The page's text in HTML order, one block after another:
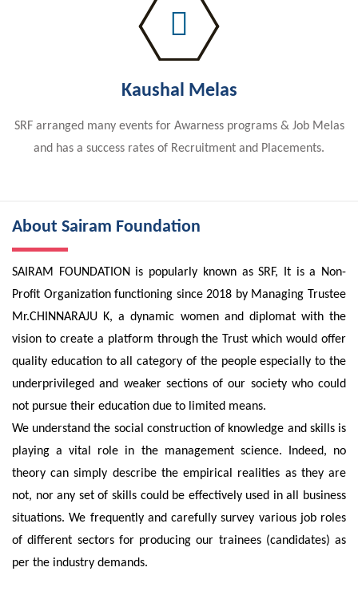
Kaushal Melas
SRF arranged many events for Awarness programs & Job Melas
and has a success rates of Recruitment and Placements.
About Sairam Foundation
SAIRAM FOUNDATION is popularly known as SRF, It is a Non-
Profit Organization functioning since 2018 by Managing Trustee
Mr.CHINNARAJU K, a dynamic women and diplomat with the
vision to create a platform through the Trust which would offer
quality education to all category of the people especially to the
underprivileged and weaker sections of our society who could
not pursue their education due to limited means.
We understand the social construction of knowledge and skills is
playing a vital role in the management science. Indeed, no
theory can simply describe the empirical realities as they are
not, nor any set of skills could be effectively used in all business
situations. We frequently and carefully survey various job roles
of different sectors for producing our trainees (candidates) as
per the industry demands.